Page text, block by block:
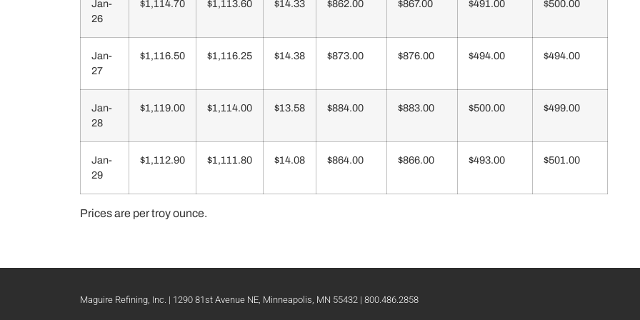
Jan-
26
$1,114.70 $1,113.60 $14.33 $862.00 $867.00 $491.00 $500.00
Jan-
27
$1,116.50 $1,116.25 $14.38 $873.00 $876.00 $494.00 $494.00
Jan-
28
$1,119.00 $1,114.00 $13.58 $884.00 $883.00 $500.00 $499.00
Jan-
29
$1,112.90 $1,111.80 $14.08 $864.00 $866.00 $493.00 $501.00
Prices are per troy ounce.
Maguire Refining, Inc. | 1290 81st Avenue NE, Minneapolis, MN 55432 | 800.486.2858